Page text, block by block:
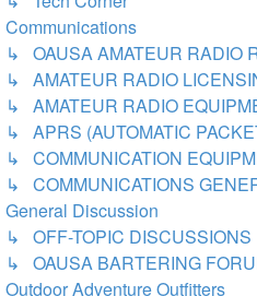
Communications
↳ OAUSA AMATEUR RADIO
↳ AMATEUR RADIO
↳ AMATEUR RADIO
↳ APRS (AUTOMATIC
↳ COMMUNICATION
↳ COMMUNICATIONS
General Discussion
↳ OFF-TOPIC DISCUSSIONS
↳ OAUSA BARTERING
Outdoor Adventure Outfitters